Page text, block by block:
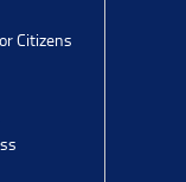
Citizens